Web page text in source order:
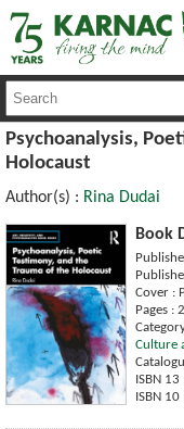
Psychoanalysis,
Holocaust
Author(s) : Rina Dudai
Book
Cover :
Pages :
Culture
ISBN
ISBN